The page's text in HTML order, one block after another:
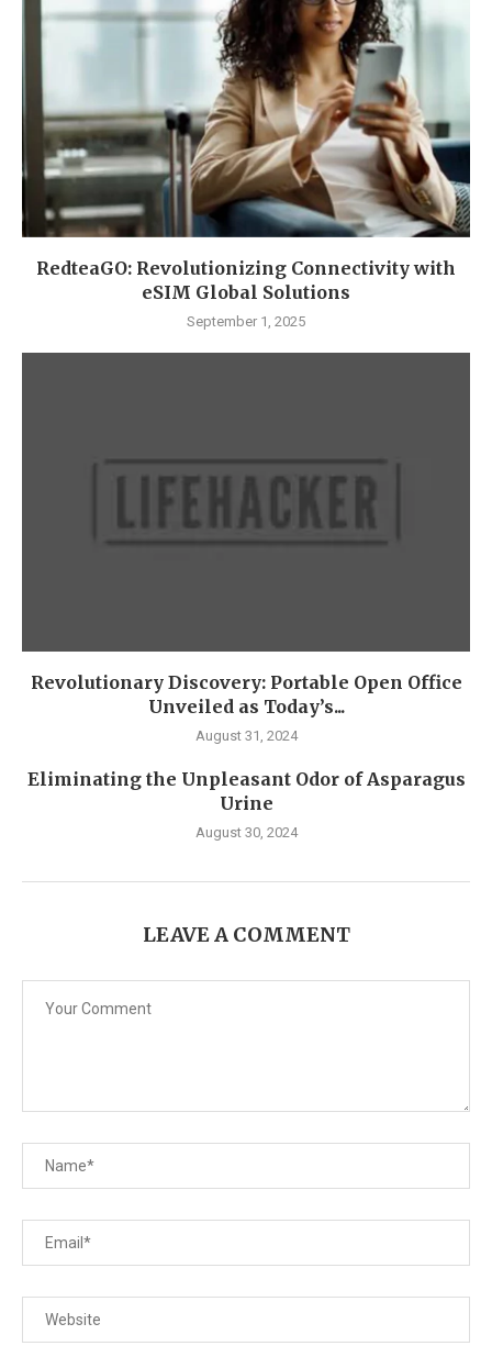
RedteaGO: Revolutionizing Connectivity with
eSIM Global Solutions
September 1, 2025
Revolutionary Discovery: Portable Open Office
Unveiled as Today’s...
August 31, 2024
Eliminating the Unpleasant Odor of Asparagus
Urine
August 30, 2024
LEAVE A COMMENT